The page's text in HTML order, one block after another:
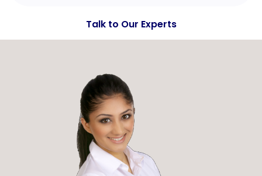
Talk to Our Experts